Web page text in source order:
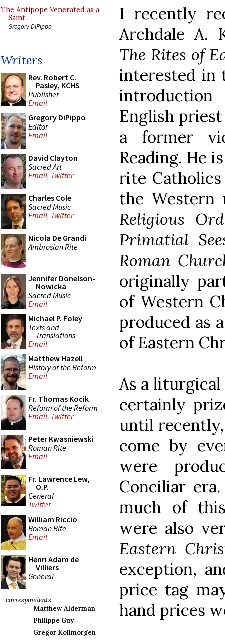
The Antipope Venerated as a
Saint
Gregory DiPippo
Writers
Rev. Robert C.
Pasley, KCHS
Publisher
Email
Gregory DiPippo
Editor
Email
David Clayton
Sacred Art
Email, Twitter
Charles Cole
Sacred Music
Email, Twitter
Nicola De Grandi
Ambrosian Rite
Jennifer Donelson-
Nowicka
Sacred Music
Email
Michael P. Foley
Texts and
Translations
Email
Matthew Hazell
History of the Reform
Email
Fr. Thomas Kocik
Reform of the Reform
Email, Twitter
Peter Kwasniewski
Roman Rite
Email
Fr. Lawrence Lew,
O.P.
General
Twitter
William Riccio
Roman Rite
Email
Henri Adam de
Villiers
General
correspondents
Matthew Alderman
Philippe Guy
Gregor Kollmorgen
I recently
Archdale A.
The Rites of
interested
English
a former
Reading. He
rite
the
Religious
Primatial
Roman
originally
of Western
produced as
of Eastern
As a
certainly
until
come by
were
Conciliar
much of
were also
Eastern
exception,
price tag
hand prices